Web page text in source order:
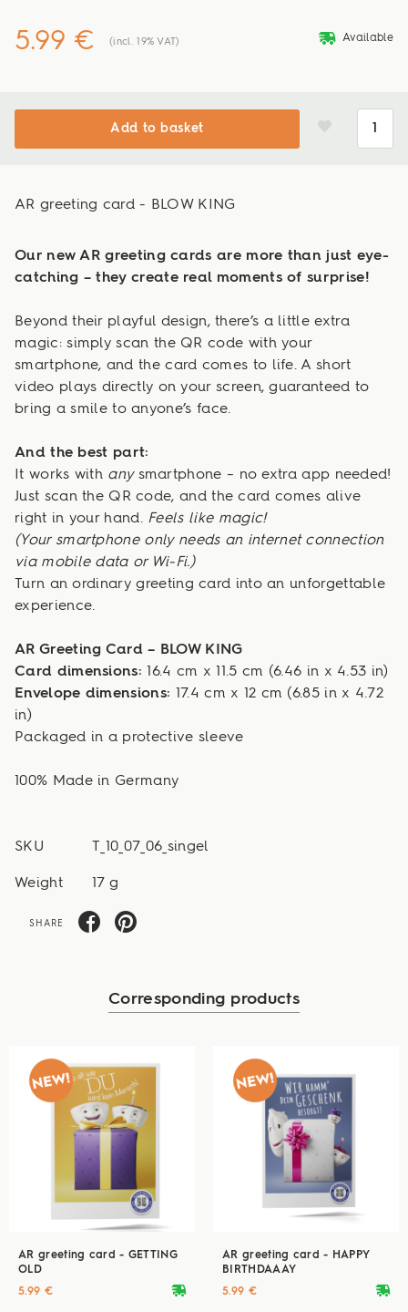
5.99 € (incl. 19% VAT) deliveryvan Available
Add to basket
AR greeting card - BLOW KING
Our new AR greeting cards are more than just eye-
catching – they create real moments of surprise!
Beyond their playful design, there’s a little extra
magic: simply scan the QR code with your
smartphone, and the card comes to life. A short
video plays directly on your screen, guaranteed to
bring a smile to anyone’s face.
And the best part:
It works with anysmartphone – no extra app needed!
Just scan the QR code, and the card comes alive
right in your hand. Feels like magic!
(Your smartphone only needs an internet connection
via mobile data or Wi-Fi.)
Turn an ordinary greeting card into an unforgettable
experience.
AR Greeting Card – BLOW KING
Card dimensions: 16.4 cm x 11.5 cm (6.46 in x 4.53 in)
Envelope dimensions: 17.4 cm x 12 cm (6.85 in x 4.72
in)
Packaged in a protective sleeve
100% Made in Germany
SKU T_10_07_06_singel
Weight 17 g
SHARE
Corresponding products
AR greeting card - GETTING
OLD
deliveryvan
5.99 €
AR greeting card - HAPPY
BIRTHDAAAY
deliveryvan
5.99 €